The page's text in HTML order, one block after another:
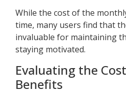
While the cost of the
time, many users find that
invaluable for maintaining
staying motivated.
Evaluating the
Benefits